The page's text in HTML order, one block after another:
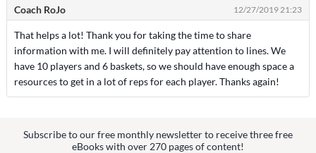
Coach RoJo 12/27/2019 21:23
That helps a lot! Thank you for taking the time to share
information with me. I will definitely pay attention to lines. We
have 10 players and 6 baskets, so we should have enough space a
resources to get in a lot of reps for each player. Thanks again!
Subscribe to our free monthly newsletter to receive three free
eBooks with over 270 pages of content!